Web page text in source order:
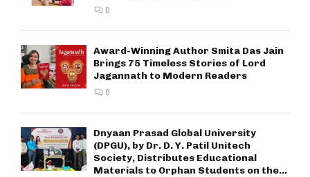
0
Award-Winning Author Smita Das Jain
Brings 75 Timeless Stories of Lord
Jagannath to Modern Readers
0
Dnyaan Prasad Global University
(DPGU), by Dr. D. Y. Patil Unitech
Society, Distributes Educational
Materials to Orphan Students on the...